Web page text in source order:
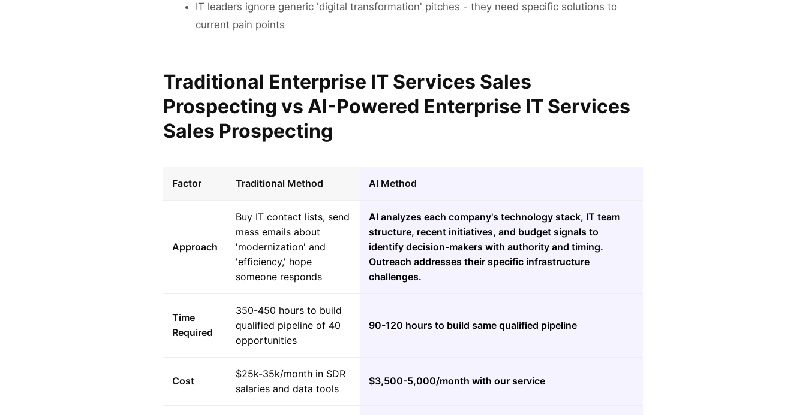
IT leaders ignore generic 'digital transformation' pitches - they need specific solutions to
current pain points
Traditional Enterprise IT Services Sales
Prospecting vs AI-Powered Enterprise IT Services
Sales Prospecting
Factor Traditional Method AI Method
Approach
Buy IT contact lists, send
mass emails about
'modernization' and
'efficiency,' hope
someone responds
AI analyzes each company's technology stack, IT team
structure, recent initiatives, and budget signals to
identify decision-makers with authority and timing.
Outreach addresses their specific infrastructure
challenges.
Time
Required
350-450 hours to build
qualified pipeline of 40
opportunities
90-120 hours to build same qualified pipeline
Cost
$25k-35k/month in SDR
salaries and data tools
$3,500-5,000/month with our service